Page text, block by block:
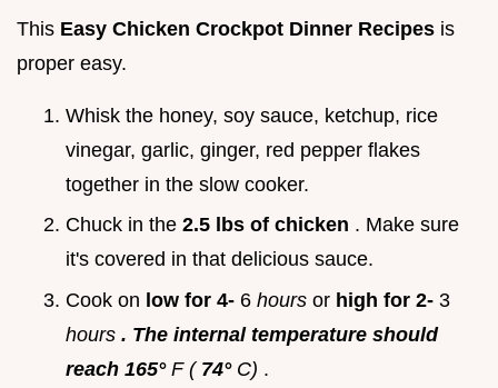
This Easy Chicken Crockpot Dinner Recipes is
proper easy.
Whisk the honey, soy sauce, ketchup, rice
vinegar, garlic, ginger, red pepper flakes
together in the slow cooker.
Chuck in the 2.5 lbs of chicken . Make sure
it's covered in that delicious sauce.
Cook on low for 4- 6 hours or high for 2- 3
hours . The internal temperature should
reach 165° F ( 74° C) .